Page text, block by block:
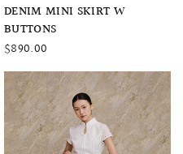
QUICK VIEW
DENIM MINI SKIRT W
BUTTONS
$890.00